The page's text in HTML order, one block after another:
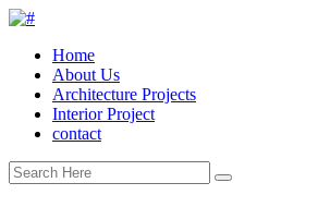
Home
About Us
Architecture Projects
Interior Project
contact